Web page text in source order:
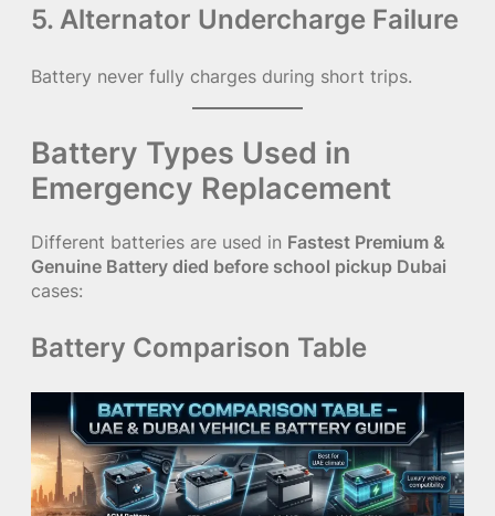
5. Alternator Undercharge Failure
Battery never fully charges during short trips.
Battery Types Used in
Emergency Replacement
Different batteries are used in Fastest Premium &
Genuine Battery died before school pickup Dubai
cases:
Battery Comparison Table